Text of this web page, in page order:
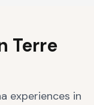
Terre
experiences in